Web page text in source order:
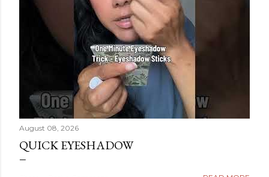
August 08, 2026
QUICK EYESHADOW